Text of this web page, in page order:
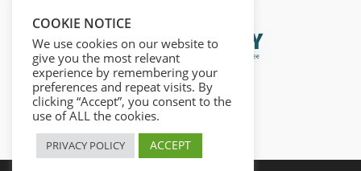
COOKIE NOTICE
We use cookies on our website to
give you the most relevant
experience by remembering your
preferences and repeat visits. By
clicking “Accept”, you consent to the
use of ALL the cookies.
PRIVACY POLICY ACCEPT